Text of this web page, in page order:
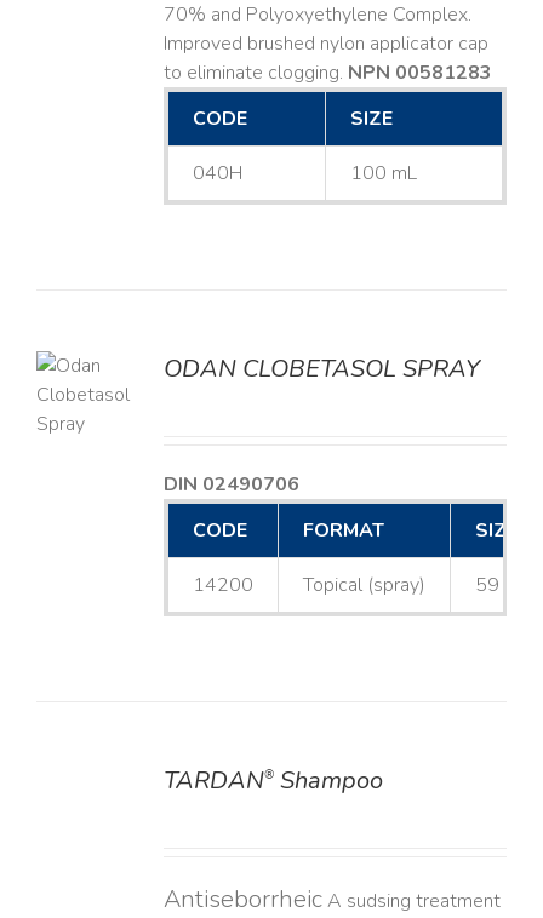
70% and Polyoxyethylene Complex.
Improved brushed nylon applicator cap
to eliminate clogging. NPN 00581283
CODE
SIZE
040H 100 mL
ODAN CLOBETASOL SPRAY
DIN 02490706
CODE
FORMAT SIZE
14200 Topical (spray) 59 mL
TARDAN®Shampoo
AntiseborrheicA sudsing treatment